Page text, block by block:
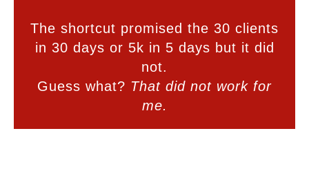
The shortcut promised the 30 clients
in 30 days or 5k in 5 days but it did
not.
Guess what? That did not work for
me.